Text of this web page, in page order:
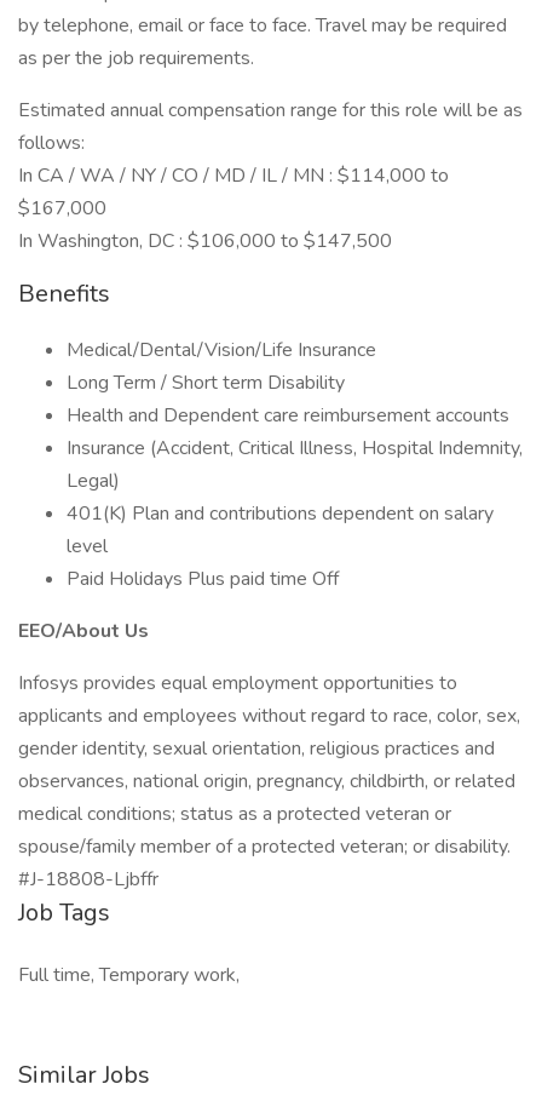
by telephone, email or face to face. Travel may be required
as per the job requirements.
Estimated annual compensation range for this role will be as
follows:
In CA / WA / NY / CO / MD / IL / MN : $114,000 to
$167,000
In Washington, DC : $106,000 to $147,500
Benefits
Medical/Dental/Vision/Life Insurance
Long Term / Short term Disability
Health and Dependent care reimbursement accounts
Insurance (Accident, Critical Illness, Hospital Indemnity,
Legal)
401(K) Plan and contributions dependent on salary
level
Paid Holidays Plus paid time Off
EEO/About Us
Infosys provides equal employment opportunities to
applicants and employees without regard to race, color, sex,
gender identity, sexual orientation, religious practices and
observances, national origin, pregnancy, childbirth, or related
medical conditions; status as a protected veteran or
spouse/family member of a protected veteran; or disability.
#J-18808-Ljbffr
Job Tags
Full time, Temporary work,
Similar Jobs